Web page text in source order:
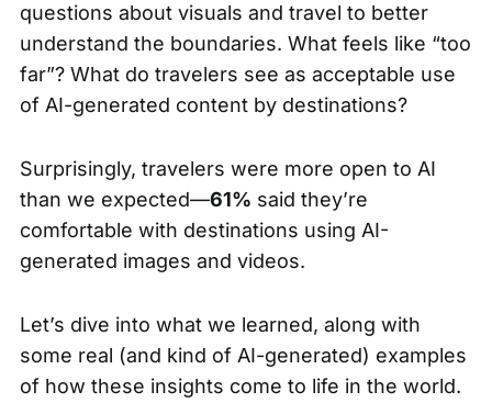
questions about visuals and travel to better
understand the boundaries. What feels like “too
far”? What do travelers see as acceptable use
of AI-generated content by destinations?
Surprisingly, travelers were more open to AI
than we expected—61% said they’re
comfortable with destinations using AI-
generated images and videos.
Let’s dive into what we learned, along with
some real (and kind of AI-generated) examples
of how these insights come to life in the world.